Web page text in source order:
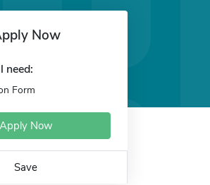
Now
need:
Form
Apply Now
Save